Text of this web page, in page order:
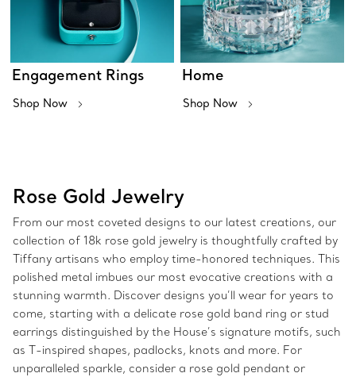
Engagement Rings
Shop Now
Home
Shop Now
Rose Gold Jewelry
From our most coveted designs to our latest creations, our
collection of 18k rose gold jewelry is thoughtfully crafted by
Tiffany artisans who employ time-honored techniques. This
polished metal imbues our most evocative creations with a
stunning warmth. Discover designs you’ll wear for years to
come, starting with a delicate rose gold band ring or stud
earrings distinguished by the House’s signature motifs, such
as T-inspired shapes, padlocks, knots and more. For
unparalleled sparkle, consider a rose gold pendant or